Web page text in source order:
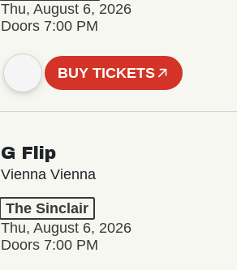
Thu, August 6, 2026
Doors 7:00 PM
BUY TICKETS
G Flip
Vienna Vienna
The Sinclair
Thu, August 6, 2026
Doors 7:00 PM